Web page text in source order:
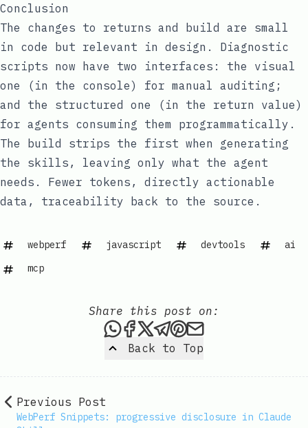
Conclusion
The changes to returns and build are small
in code but relevant in design. Diagnostic
scripts now have two interfaces: the visual
one (in the console) for manual auditing;
and the structured one (in the return value)
for agents consuming them programmatically.
The build strips the first when generating
the skills, leaving only what the agent
needs. Fewer tokens, directly actionable
data, traceability back to the source.
webperf javascript devtools
ai
mcp
Back to Top
Share this post on:
Share this post via
Share this post on
Share this post on X
Share this post via
Share this post
Share this
Previous Post
WebPerf Snippets: progressive disclosure in Claude